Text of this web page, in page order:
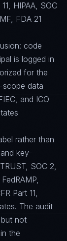
HIPAA, SOC
FDA 21
code
is logged in
for the
scope data
and ICO
rather than
key-
SOC 2,
Part 11,
The audit
not
the